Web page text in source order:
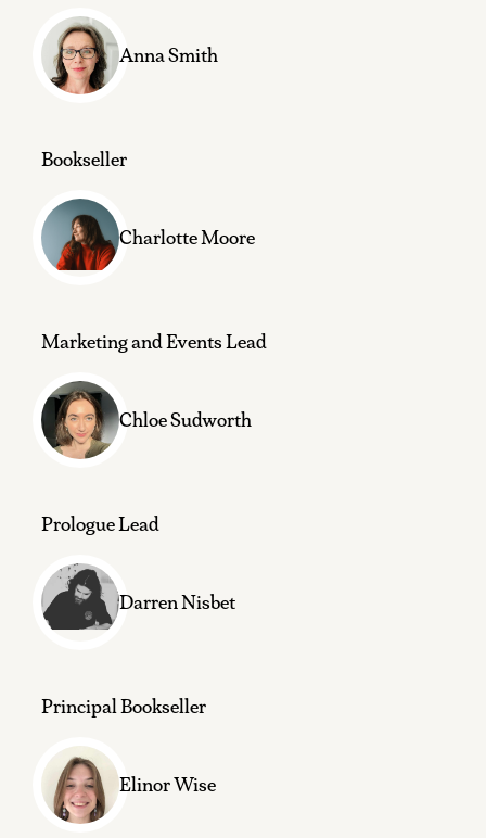
Anna Smith
Bookseller
Charlotte Moore
Marketing and Events Lead
Chloe Sudworth
Prologue Lead
Darren Nisbet
Principal Bookseller
Elinor Wise